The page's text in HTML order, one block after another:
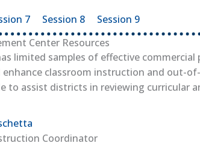
in new tab)
7 (opens in new tab)
Session 8 (opens in new tab)
Session 9
Center Resources
limited samples of effective
classroom instruction and out-
to assist districts in reviewing curricular
Coordinator